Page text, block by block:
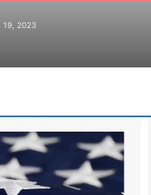
19, 2023